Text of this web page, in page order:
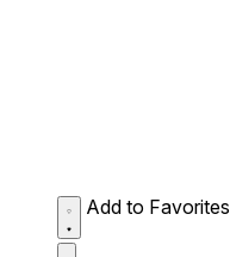
Add to Favorites